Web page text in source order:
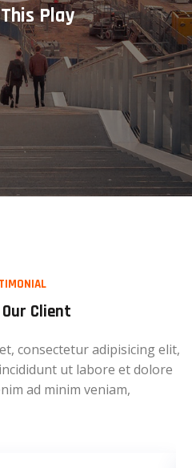
Play
Client
consectetur adipisicing elit,
ut labore et dolore
ad minim veniam,